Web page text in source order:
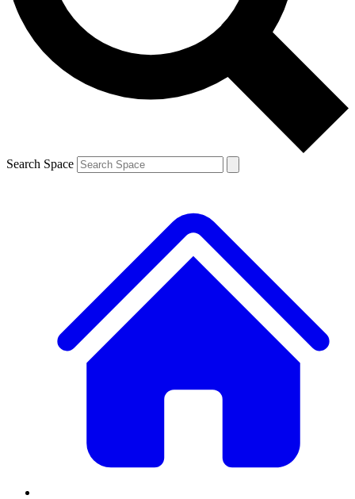
brands
By submitting your information you agree to the Terms & Conditions and
and are aged 16 or over.
Search Space